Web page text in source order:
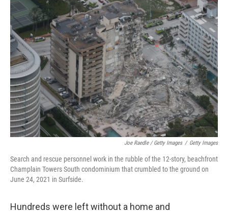
Joe Raedle / Getty Images / Getty Images
Search and rescue personnel work in the rubble of the 12-story, beachfront
Champlain Towers South condominium that crumbled to the ground on
June 24, 2021 in Surfside.
Hundreds were left without a home and